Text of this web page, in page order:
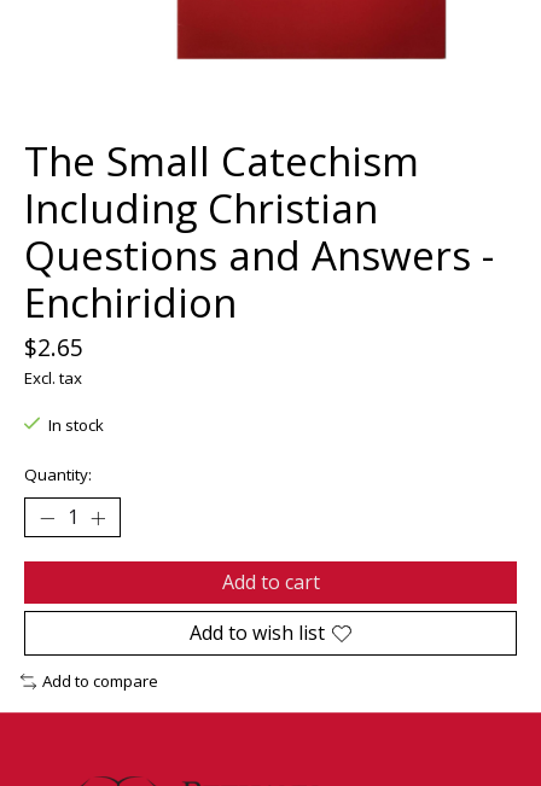
The Small Catechism
Including Christian
Questions and Answers -
Enchiridion
$2.65
Excl. tax
In stock
Quantity:
Add to cart
Add to wish list
Add to compare